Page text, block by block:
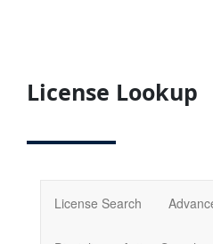
License Lookup